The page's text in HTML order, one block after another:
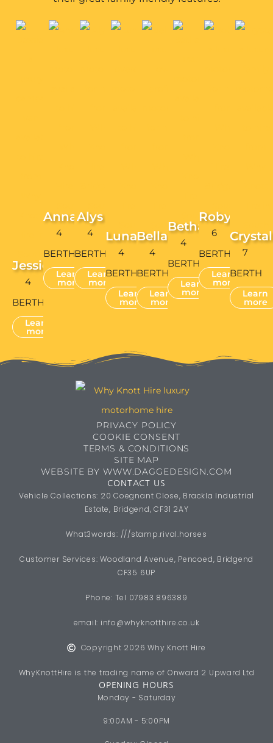
Jessie
4
BERTH
Learn
more
Anna
4
BERTH
Learn
more
Alys
4
BERTH
Learn
more
Luna
4
BERTH
Learn
more
Bella
4
BERTH
Learn
more
Bethan
4
BERTH
Learn
more
Robyn
6
BERTH
Learn
more
Crystal
7
BERTH
Learn
more
PRIVACY POLICY
COOKIE CONSENT
TERMS & CONDITIONS
SITE MAP
WEBSITE BY WWW.DAGGEDESIGN.COM
CONTACT US
Vehicle Collections: 20 Coegnant Close, Brackla Industrial
Estate, Bridgend, CF31 2AY
What3words: ///stamp.rival.horses
Customer Services: Woodland Avenue, Pencoed, Bridgend
CF35 6UP
Phone: Tel 07983 896389
email: info@whyknotthire.co.uk
Copyright 2026 Why Knott Hire
WhyKnottHire is the trading name of Onward 2 Upward Ltd
OPENING HOURS
Monday - Saturday
9:00AM - 5:00PM